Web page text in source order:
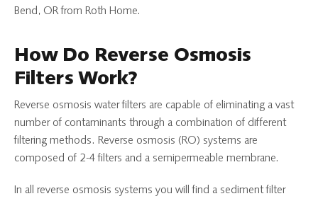
Bend, OR from Roth Home.
How Do Reverse Osmosis
Filters Work?
Reverse osmosis water filters are capable of eliminating a vast
number of contaminants through a combination of different
filtering methods. Reverse osmosis (RO) systems are
composed of 2-4 filters and a semipermeable membrane.
In all reverse osmosis systems you will find a sediment filter